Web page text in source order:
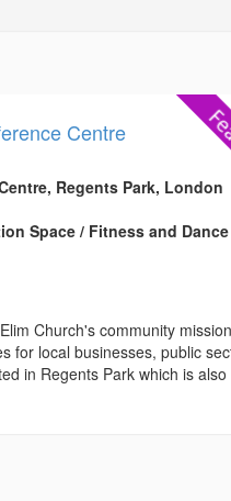
Centre
Regents Park, London
Space / Fitness and Dance
Church's community
for local businesses, public
in Regents Park which is